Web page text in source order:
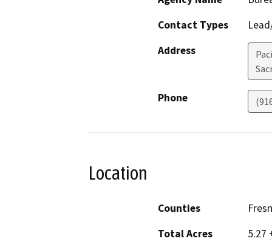
Contact Types
Address
Phone
Location
Counties
Total Acres
5.27